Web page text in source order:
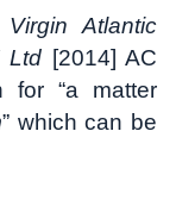
Virgin Atlantic
Ltd [2014] AC
for “a matter
” which can be